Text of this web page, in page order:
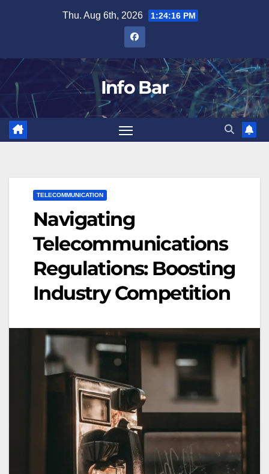
Thu. Aug 6th, 2026 1:24:17 PM
Info Bar
TELECOMMUNICATION
Navigating
Telecommunications
Regulations: Boosting
Industry Competition